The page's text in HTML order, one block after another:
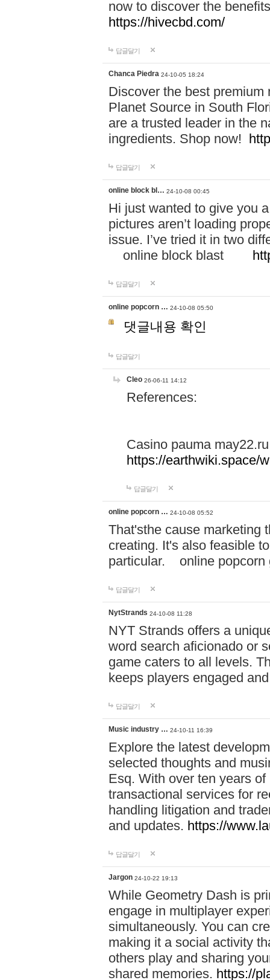
now to discover the
https://hivecbd.com/
답글달기
Chanca Piedra 24-10-05 18:24
Discover the best
Planet Source in South
are a trusted leader in the
ingredients. Shop now!
답글달기
online block bl… 24-10-08 00:45
Hi just wanted to give you
pictures aren’t loading
issue. I’ve tried it in two
online block blast
답글달기
online popcorn … 24-10-08 05:50
댓글내용 확인
답글달기
Cleo 26-06-11 14:12
References:
Casino pauma may22.ru
https://earthwiki.space/
답글달기
online popcorn … 24-10-08 05:52
That'sthe cause marketing
creating. It's also feasible
particular. online
답글달기
NytStrands 24-10-08 11:28
NYT Strands offers a
word search aficionado or
game caters to all levels.
keeps players engaged
답글달기
Music industry … 24-10-11 16:39
Explore the latest
selected thoughts and
Esq. With over ten years
transactional services for
handling litigation and
and updates. https://
답글달기
Jargon 24-10-22 19:13
While Geometry Dash is
engage in multiplayer
simultaneously. You can
making it a social activity
others play and sharing
shared memories. https://